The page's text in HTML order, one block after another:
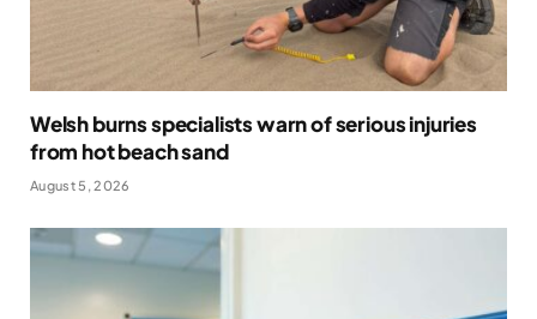
Welsh burns specialists warn of serious injuries
from hot beach sand
August 5, 2026